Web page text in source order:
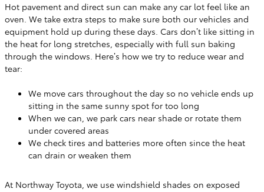
Hot pavement and direct sun can make any car lot feel like an
oven. We take extra steps to make sure both our vehicles and
equipment hold up during these days. Cars don’t like sitting in
the heat for long stretches, especially with full sun baking
through the windows. Here’s how we try to reduce wear and
tear:
We move cars throughout the day so no vehicle ends up
sitting in the same sunny spot for too long
When we can, we park cars near shade or rotate them
under covered areas
We check tires and batteries more often since the heat
can drain or weaken them
At Northway Toyota, we use windshield shades on exposed